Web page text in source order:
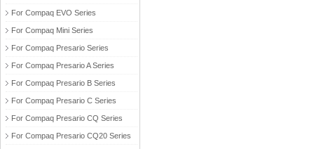
For Compaq EVO Series
For Compaq Mini Series
For Compaq Presario Series
For Compaq Presario A Series
For Compaq Presario B Series
For Compaq Presario C Series
For Compaq Presario CQ Series
For Compaq Presario CQ20 Series